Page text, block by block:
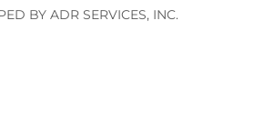
BY ADR SERVICES, INC.